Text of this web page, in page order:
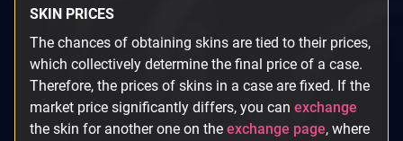
SKIN PRICES
The chances of obtaining skins are tied to their prices,
which collectively determine the final price of a case.
Therefore, the prices of skins in a case are fixed. If the
market price significantly differs, you can exchange
the skin for another one on the exchange page, where